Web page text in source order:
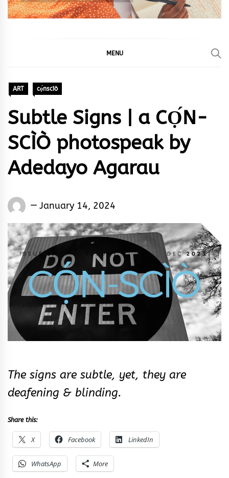
MENU
ART cọ́nscìò
Subtle Signs | a CỌ́N-
SCÌÒ photospeak by
Adedayo Agarau
Words
&
Rhythm
January 14, 2024
The signs are subtle, yet, they are
deafening & blinding.
Share this:
X Facebook LinkedIn
WhatsApp More